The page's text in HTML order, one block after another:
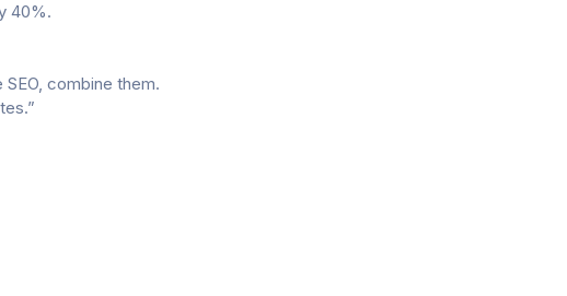
40%.
combine them.